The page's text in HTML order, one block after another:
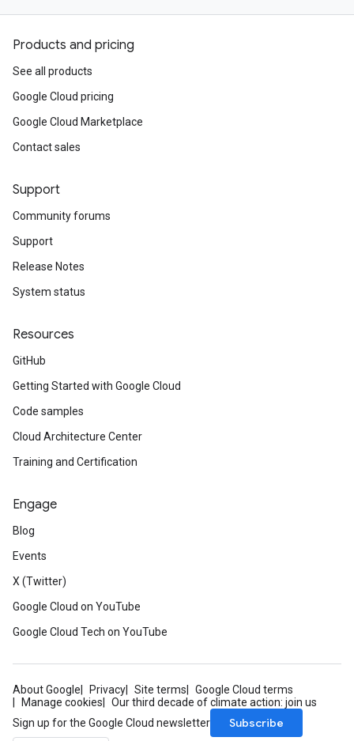
Products and pricing
See all products
Google Cloud pricing
Google Cloud Marketplace
Contact sales
Support
Community forums
Support
Release Notes
System status
Resources
GitHub
Getting Started with Google Cloud
Code samples
Cloud Architecture Center
Training and Certification
Engage
Blog
Events
X (Twitter)
Google Cloud on YouTube
Google Cloud Tech on YouTube
About Google Privacy Site terms
Google Cloud terms
Manage cookies
Our third decade of climate action: join us
Sign up for the Google Cloud newsletter
Subscribe